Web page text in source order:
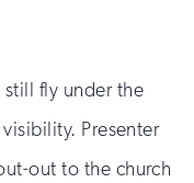
still fly under the
Presenter
out to the church